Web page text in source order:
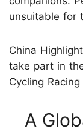
unsuitable for
China
take part in
Cycling
A